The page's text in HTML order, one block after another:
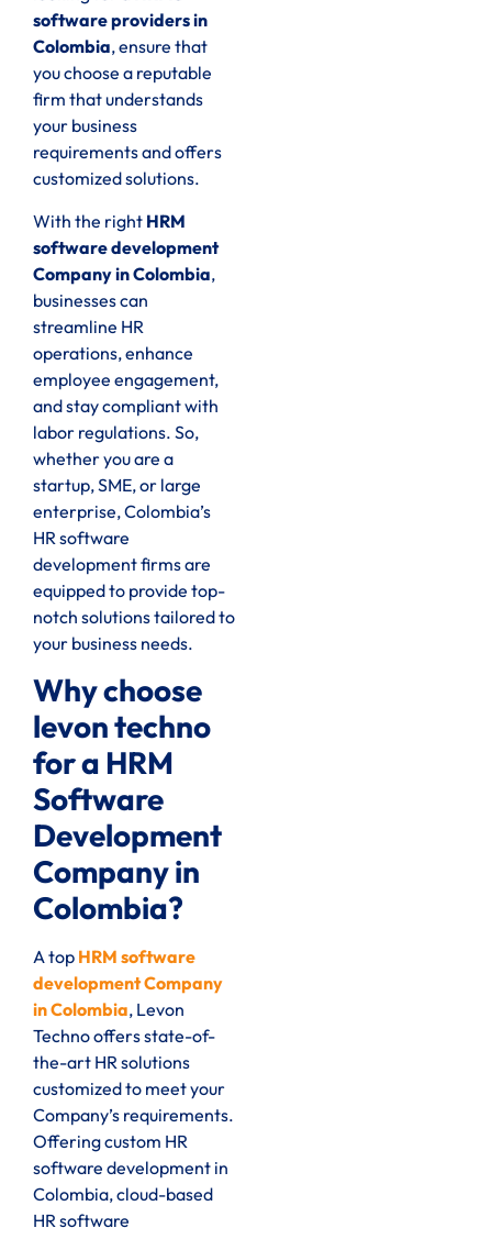
software providers in
Colombia, ensure that
you choose a reputable
firm that understands
your business
requirements and offers
customized solutions.
With the right HRM
software development
Company in Colombia,
businesses can
streamline HR
operations, enhance
employee engagement,
and stay compliant with
labor regulations. So,
whether you are a
startup, SME, or large
enterprise, Colombia’s
HR software
development firms are
equipped to provide top-
notch solutions tailored to
your business needs.
Why choose
levon techno
for a HRM
Software
Development
Company in
Colombia?
A top HRM software
development Company
in Colombia, Levon
Techno offers state-of-
the-art HR solutions
customized to meet your
Company’s requirements.
Offering custom HR
software development in
Colombia, cloud-based
HR software